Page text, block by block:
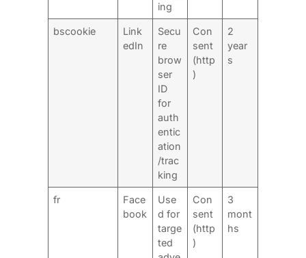
ing
bscookie
Link
edIn
Secu
re
brow
ser
ID
for
auth
entic
ation
/trac
king
Con
sent
(http
)
2
year
s
fr
Face
book
Use
d for
targe
ted
Con
sent
(http
)
3
mont
hs